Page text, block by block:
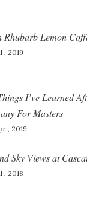
Rhubarb Lemon
, 2019
I’ve Learned
For Masters
, 2019
Sky Views at
, 2018